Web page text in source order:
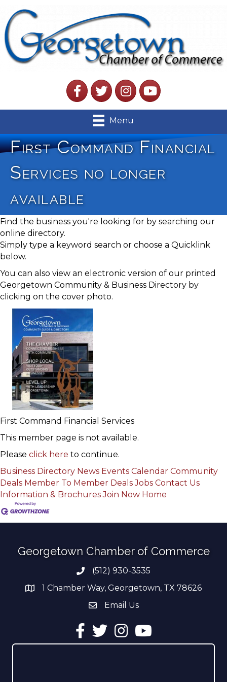
FacebookTwitterInstagramYouTube
Menu
First Command Financial
Services no longer
available
Find the business you're looking for by searching our
online directory.
Simply type a keyword search or choose a Quicklink
below.
You can also view an electronic version of our printed
Georgetown Community & Business Directory by
clicking on the cover photo.
First Command Financial Services
This member page is not available.
Please click here to continue.
Business Directory News Events Calendar Community
Deals Member To Member Deals Jobs Contact Us
Information & Brochures Join Now Home
Georgetown Chamber of Commerce
Phone number
(512) 930-3535
address1 Chamber Way, Georgetown, TX 78626
email address
Email Us
Facebook
TwitterInstagramYouTube